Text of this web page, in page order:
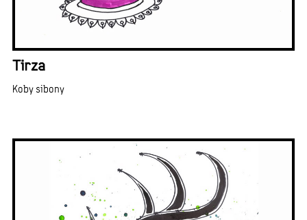
Tirza
Koby sibony